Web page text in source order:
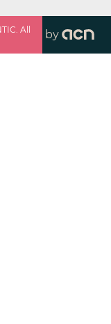
All
by